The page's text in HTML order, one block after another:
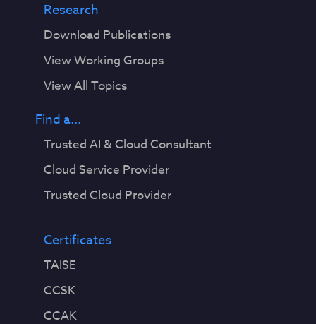
Research
Download Publications
View Working Groups
View All Topics
Find a...
Trusted AI & Cloud Consultant
Cloud Service Provider
Trusted Cloud Provider
Certificates
TAISE
CCSK
CCAK